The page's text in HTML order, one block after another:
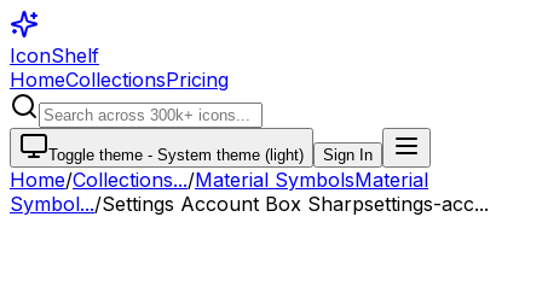
IconShelf
HomeCollectionsPricing
Toggle theme - System theme (light) Sign In
Home/Collections.../Material SymbolsMaterial
Symbol.../Settings Account Box Sharpsettings-acc...